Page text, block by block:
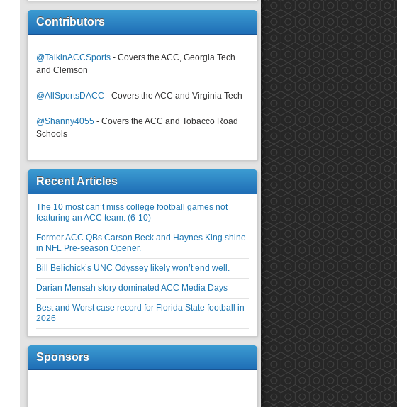
Contributors
@TalkinACCSports - Covers the ACC, Georgia Tech
and Clemson
@AllSportsDACC - Covers the ACC and Virginia Tech
@Shanny4055 - Covers the ACC and Tobacco Road
Schools
Recent Articles
The 10 most can’t miss college football games not
featuring an ACC team. (6-10)
Former ACC QBs Carson Beck and Haynes King shine
in NFL Pre-season Opener.
Bill Belichick’s UNC Odyssey likely won’t end well.
Darian Mensah story dominated ACC Media Days
Best and Worst case record for Florida State football in
2026
Sponsors